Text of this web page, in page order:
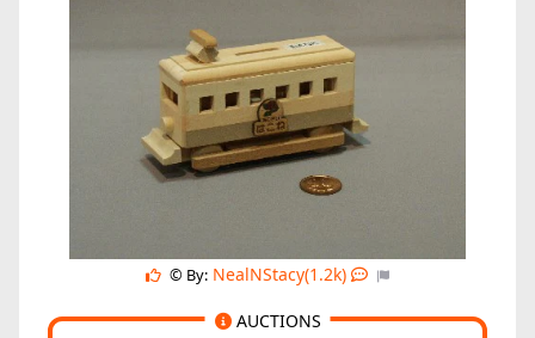
© By: NealNStacy(1.2k)
AUCTIONS